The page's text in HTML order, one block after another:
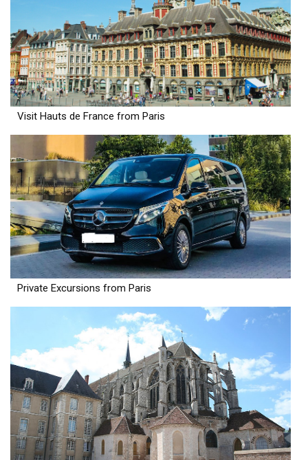
Visit Hauts de France from Paris
Private Excursions from Paris